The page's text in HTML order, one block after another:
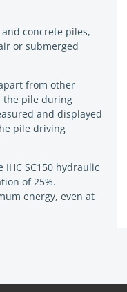
concrete piles,
or submerged
from other
the pile during
and displayed
pile driving
SC150 hydraulic
of 25%.
energy, even at